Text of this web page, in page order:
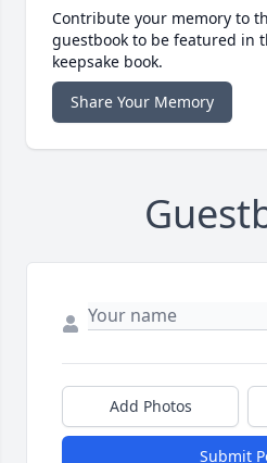
Contribute your memory to
guestbook to be featured in
keepsake book.
Share Your Memory
Add Photos
Submit